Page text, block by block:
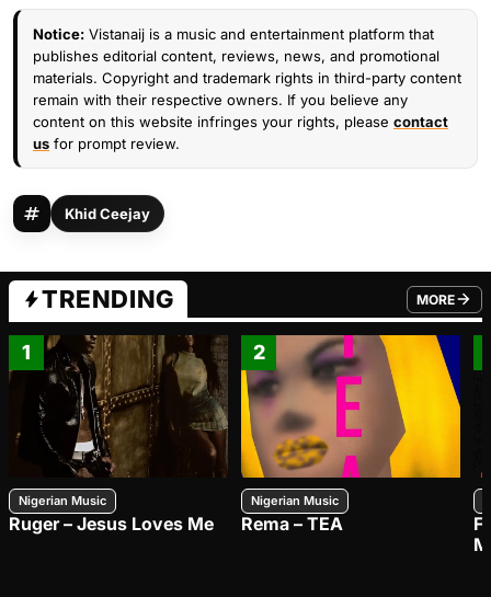
Notice: Vistanaij is a music and entertainment platform that
publishes editorial content, reviews, news, and promotional
materials. Copyright and trademark rights in third-party content
remain with their respective owners. If you believe any
content on this website infringes your rights, please contact
us for prompt review.
Khid Ceejay
TRENDING MORE
FROM
1
Nigerian Music
Ruger – Jesus Loves Me
2
Nigerian Music
Rema – TEA